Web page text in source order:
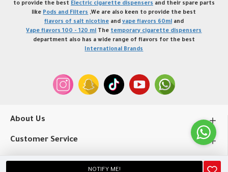
NOTIFY ME!
to provide the best Electric cigarette dispensers and their spare parts
like Pods and Filters ,We are also keen to provide the best
flavors of salt nicotineand vape flavors 60mland
Vape flavors 100 - 120 ml The temporary cigarette dispensers
department also has a wide range of flavors for the best
International Brands
About Us
Customer Service
My Account